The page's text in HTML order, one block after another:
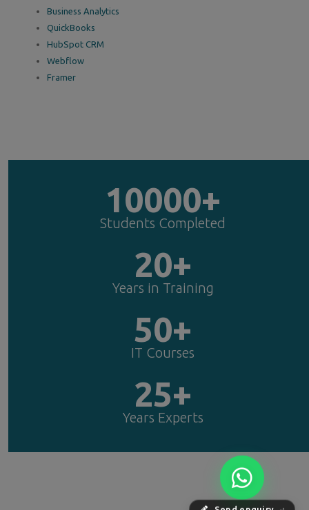
Send enquiry ⏎
Business Analytics
QuickBooks
HubSpot CRM
Webflow
Framer
10000+
Students Completed
20+
Years in Training
50+
IT Courses
25+
Years Experts